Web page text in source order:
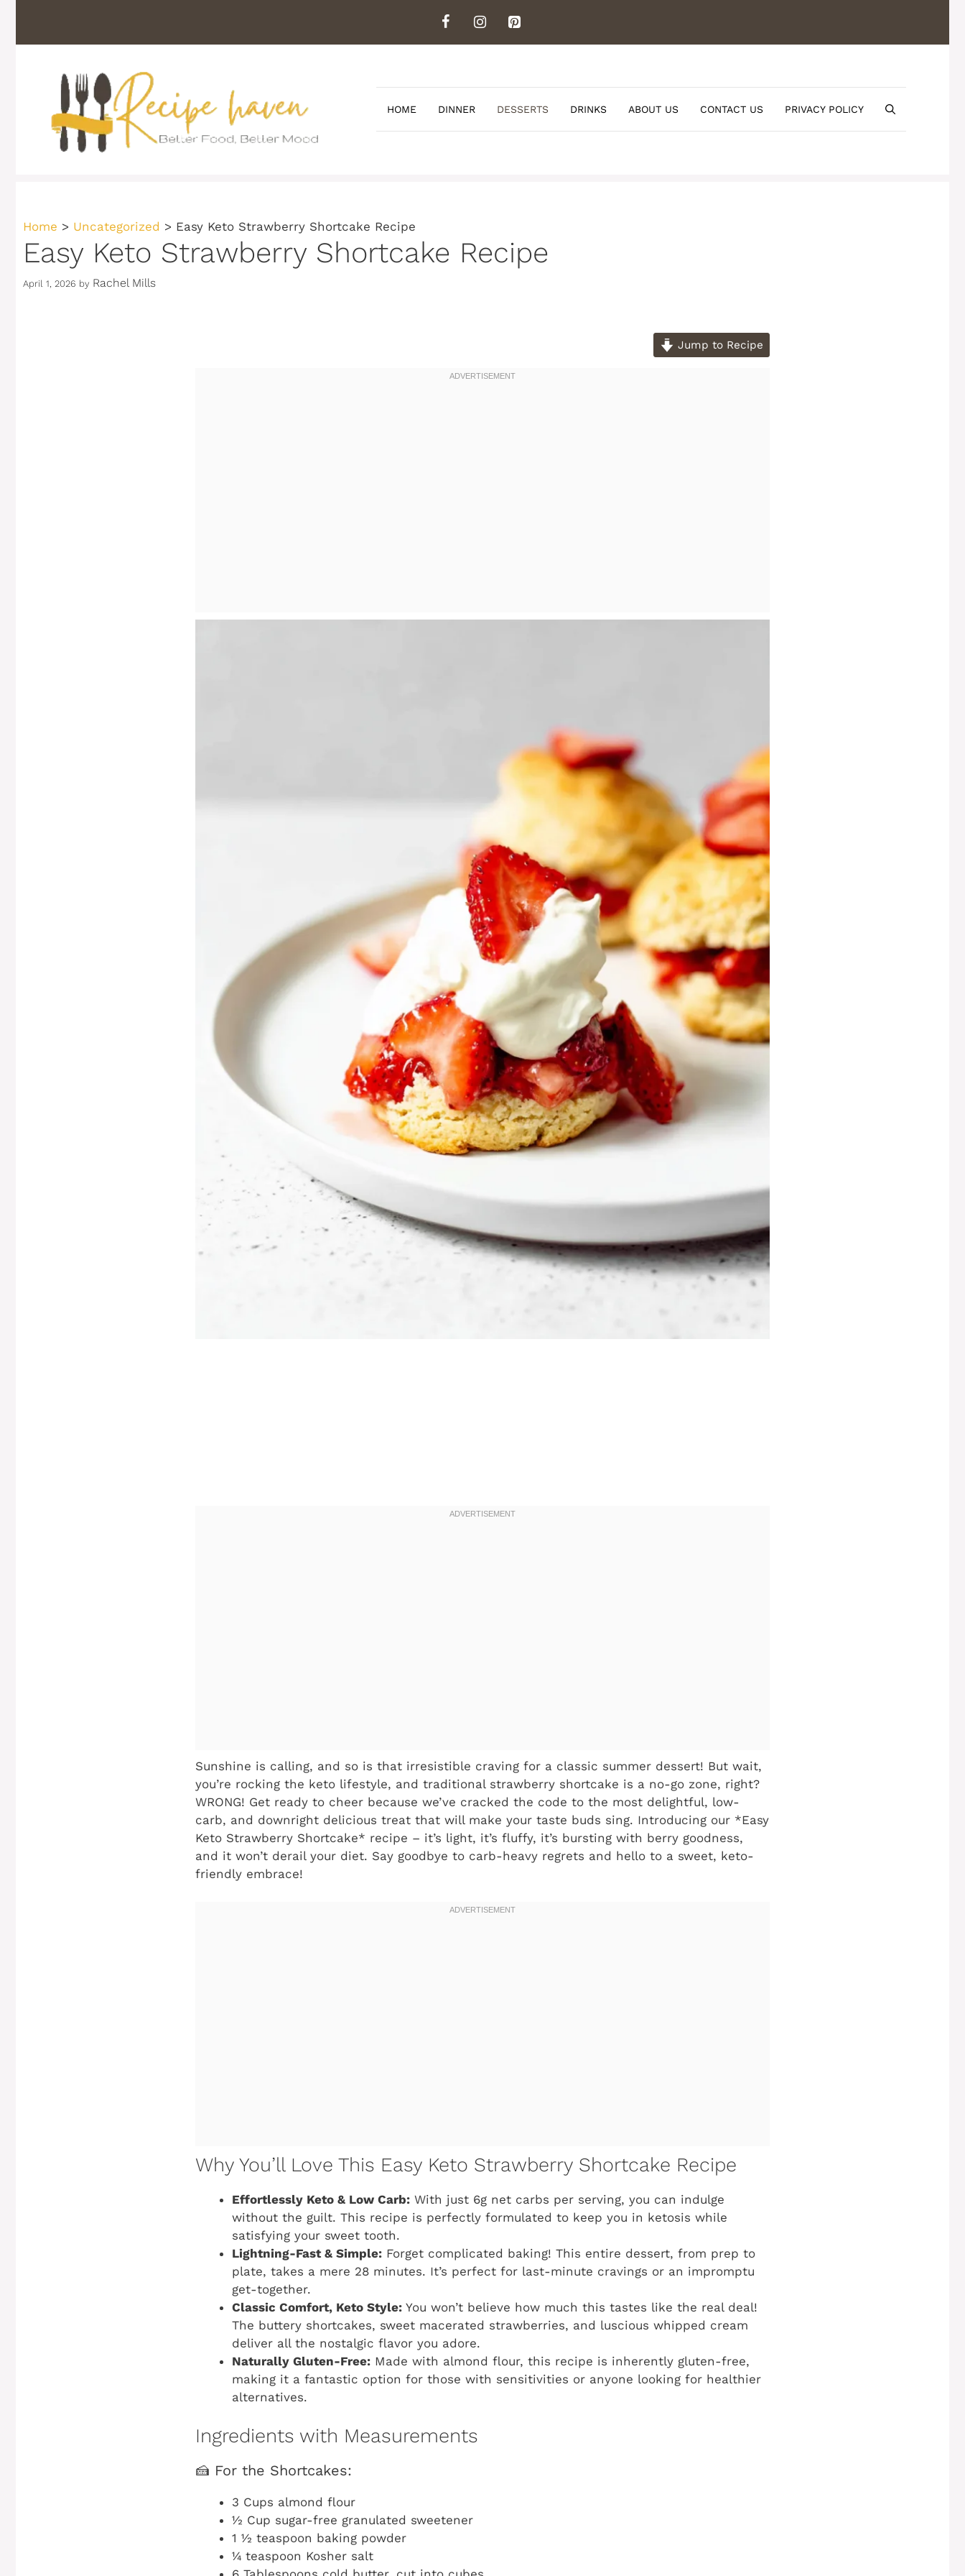
content
HOME DINNER DESSERTS DRINKS ABOUT US CONTACT US PRIVACY POLICY
Home > Uncategorized > Easy Keto Strawberry Shortcake Recipe
Easy Keto Strawberry Shortcake Recipe
April 1, 2026 by Rachel Mills
Jump to Recipe
Sunshine is calling, and so is that irresistible craving for a classic summer dessert! But wait,
you’re rocking the keto lifestyle, and traditional strawberry shortcake is a no-go zone, right?
WRONG! Get ready to cheer because we’ve cracked the code to the most delightful, low-
carb, and downright delicious treat that will make your taste buds sing. Introducing our *Easy
Keto Strawberry Shortcake* recipe – it’s light, it’s fluffy, it’s bursting with berry goodness,
and it won’t derail your diet. Say goodbye to carb-heavy regrets and hello to a sweet, keto-
friendly embrace!
Why You’ll Love This Easy Keto Strawberry Shortcake Recipe
Effortlessly Keto & Low Carb: With just 6g net carbs per serving, you can indulge
without the guilt. This recipe is perfectly formulated to keep you in ketosis while
satisfying your sweet tooth.
Lightning-Fast & Simple: Forget complicated baking! This entire dessert, from prep to
plate, takes a mere 28 minutes. It’s perfect for last-minute cravings or an impromptu
get-together.
Classic Comfort, Keto Style: You won’t believe how much this tastes like the real deal!
The buttery shortcakes, sweet macerated strawberries, and luscious whipped cream
deliver all the nostalgic flavor you adore.
Naturally Gluten-Free: Made with almond flour, this recipe is inherently gluten-free,
making it a fantastic option for those with sensitivities or anyone looking for healthier
alternatives.
Ingredients with Measurements
🍰 For the Shortcakes:
3 Cups almond flour
½ Cup sugar-free granulated sweetener
1 ½ teaspoon baking powder
¼ teaspoon Kosher salt